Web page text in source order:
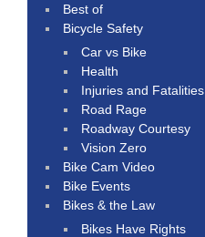
Best of
Bicycle Safety
Car vs Bike
Health
Injuries and Fatalities
Road Rage
Roadway Courtesy
Vision Zero
Bike Cam Video
Bike Events
Bikes & the Law
Bikes Have Rights